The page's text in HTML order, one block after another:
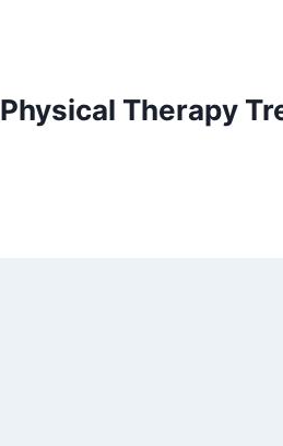
Physical Therapy